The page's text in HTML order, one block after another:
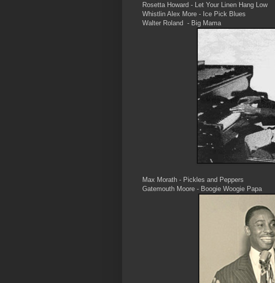
Rosetta Howard - Let Your Linen Hang Low
Whistlin Alex More - Ice Pick Blues
Walter Roland - Big Mama
Max Morath - Pickles and Peppers
Gatemouth Moore - Boogie Woogie Papa